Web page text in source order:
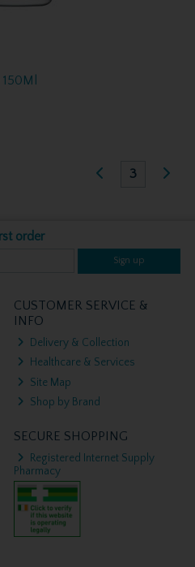
3
order
Sign up
CUSTOMER SERVICE &
INFO
Delivery & Collection
Healthcare & Services
Site Map
Shop by Brand
SECURE SHOPPING
Registered Internet Supply
Pharmacy